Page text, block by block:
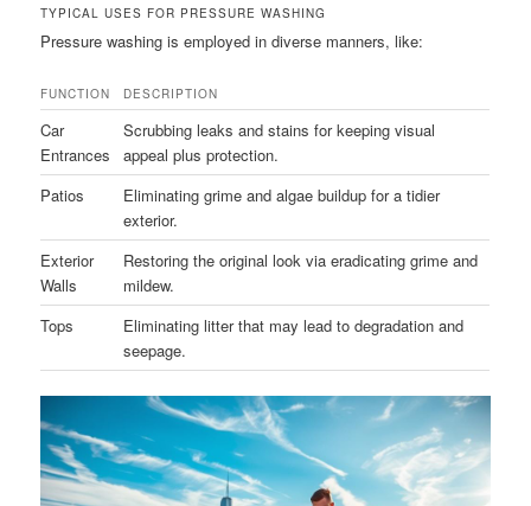
TYPICAL USES FOR PRESSURE WASHING
Pressure washing is employed in diverse manners, like:
FUNCTION DESCRIPTION
Car
Entrances
Scrubbing leaks and stains for keeping visual
appeal plus protection.
Patios
Eliminating grime and algae buildup for a tidier
exterior.
Exterior
Walls
Restoring the original look via eradicating grime and
mildew.
Tops
Eliminating litter that may lead to degradation and
seepage.